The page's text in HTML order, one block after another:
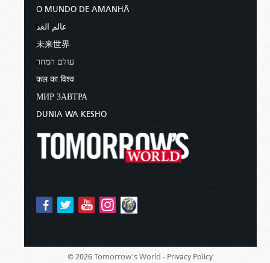
O MUNDO DE AMANHÃ
عالم الغد
未来世界
עולם המחר
कल का विश्व
МИР ЗАВТРА
DUNIA WA KESHO
© 2026 Tomorrow's World - Privacy Policy